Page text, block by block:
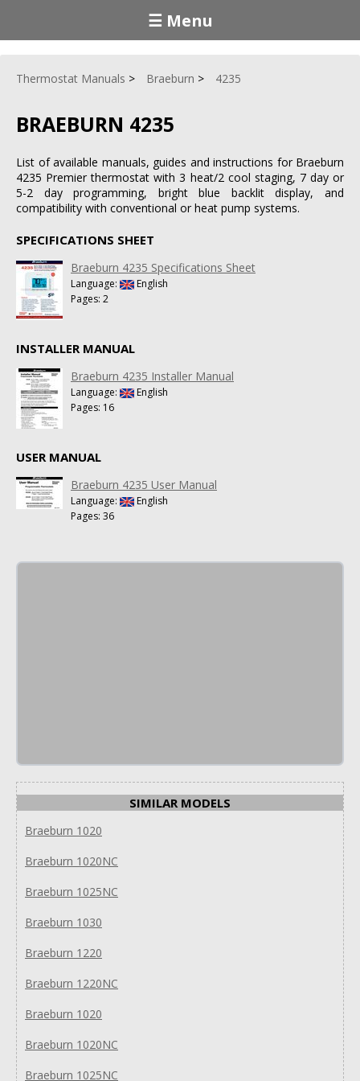
☰ Menu
Thermostat Manuals Braeburn 4235
BRAEBURN 4235
List of available manuals, guides and instructions for Braeburn
4235 Premier thermostat with 3 heat/2 cool staging, 7 day or
5-2 day programming, bright blue backlit display, and
compatibility with conventional or heat pump systems.
SPECIFICATIONS SHEET
Braeburn 4235 Specifications Sheet
Language:
English
Pages: 2
INSTALLER MANUAL
Braeburn 4235 Installer Manual
Language:
English
Pages: 16
USER MANUAL
Braeburn 4235 User Manual
Language:
English
Pages: 36
SIMILAR MODELS
Braeburn 1020
Braeburn 1020NC
Braeburn 1025NC
Braeburn 1030
Braeburn 1220
Braeburn 1220NC
Braeburn 1020
Braeburn 1020NC
Braeburn 1025NC